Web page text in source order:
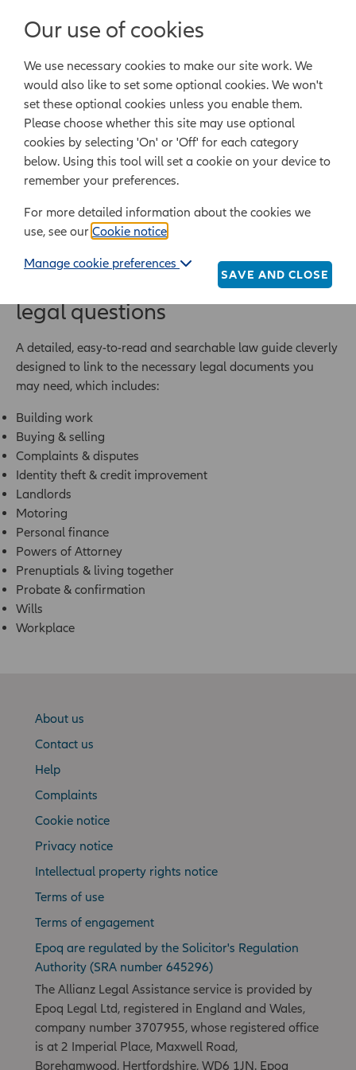
Powered by Epoq Legal Ltd
Legal templates Law guide Legal Lifestyle
Law guide
Law guide
Quickly find answers to your
legal questions
A detailed, easy-to-read and searchable law guide cleverly
designed to link to the necessary legal documents you
may need, which includes:
Building work
Buying & selling
Complaints & disputes
Identity theft & credit improvement
Landlords
Motoring
Personal finance
Powers of Attorney
Prenuptials & living together
Probate & confirmation
Wills
Workplace
About us
Contact us
Help
Complaints
Cookie notice
Privacy notice
Intellectual property rights notice
Terms of use
Terms of engagement
Epoq are regulated by the Solicitor's Regulation
Authority (SRA number 645296)
The Allianz Legal Assistance service is provided by
Epoq Legal Ltd, registered in England and Wales,
company number 3707955, whose registered office
is at 2 Imperial Place, Maxwell Road,
Borehamwood, Hertfordshire, WD6 1JN. Epoq
Our use of cookies
We use necessary cookies to make our site work. We
would also like to set some optional cookies. We won't
set these optional cookies unless you enable them.
Please choose whether this site may use optional
cookies by selecting 'On' or 'Off' for each category
below. Using this tool will set a cookie on your device to
remember your preferences.
For more detailed information about the cookies we
use, see our Cookie notice
Manage cookie preferences
SAVE AND CLOSE